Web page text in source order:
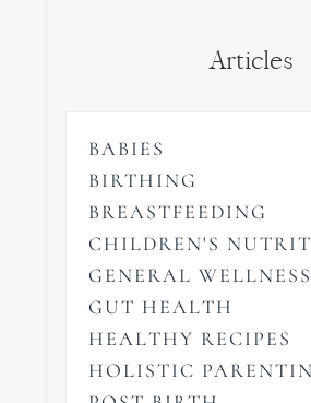
Articles
BABIES
BIRTHING
BREASTFEEDING
CHILDREN'S
GENERAL WELLNESS
GUT HEALTH
HEALTHY RECIPES
HOLISTIC